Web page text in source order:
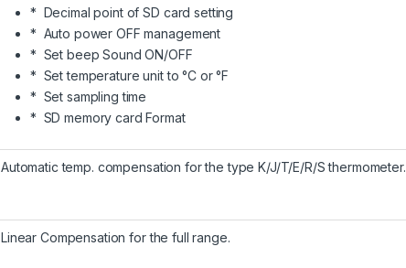
* Decimal point of SD card setting
* Auto power OFF management
* Set beep Sound ON/OFF
* Set temperature unit to °C or °F
* Set sampling time
* SD memory card Format
Automatic temp. compensation for the type K/J/T/E/R/S thermometer.
Linear Compensation for the full range.